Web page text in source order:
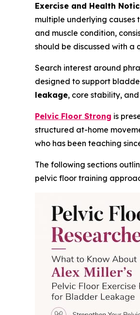
Exercise and Health
multiple underlying causes
and muscle condition,
should be discussed with
Search interest around
designed to support
leakage, core stability,
Pelvic Floor Strong is
structured at-home
who has been teaching
The following sections
pelvic floor training